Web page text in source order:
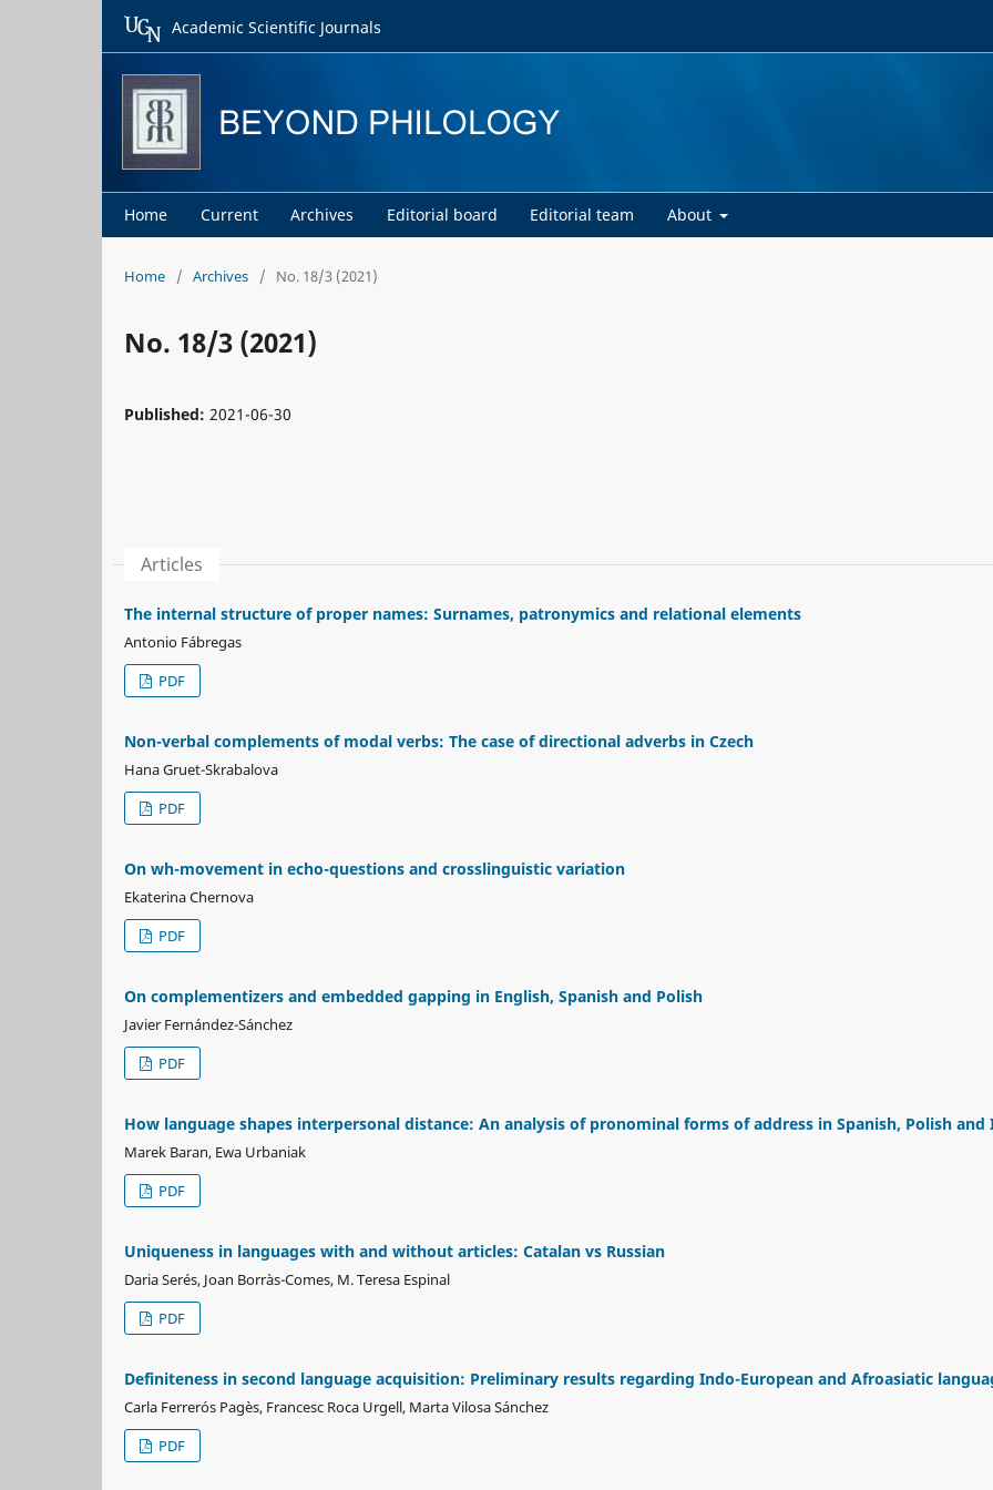
Home Current Archives Editorial board Editorial team About
Academic Scientific Journals
Home / Archives / No. 18/3 (2021)
No. 18/3 (2021)
Published: 2021-06-30
Articles
The internal structure of proper names: Surnames, patronymics and relational elements
Antonio Fábregas
PDF
Non-verbal complements of modal verbs: The case of directional adverbs in Czech
Hana Gruet-Skrabalova
PDF
On wh-movement in echo-questions and crosslinguistic variation
Ekaterina Chernova
PDF
On complementizers and embedded gapping in English, Spanish and Polish
Javier Fernández-Sánchez
PDF
How language shapes interpersonal distance: An analysis of pronominal forms of address in Spanish, Polish and
Marek Baran, Ewa Urbaniak
PDF
Uniqueness in languages with and without articles: Catalan vs Russian
Daria Serés, Joan Borràs-Comes, M. Teresa Espinal
PDF
Definiteness in second language acquisition: Preliminary results regarding Indo-European and Afroasiatic
Carla Ferrerós Pagès, Francesc Roca Urgell, Marta Vilosa Sánchez
PDF